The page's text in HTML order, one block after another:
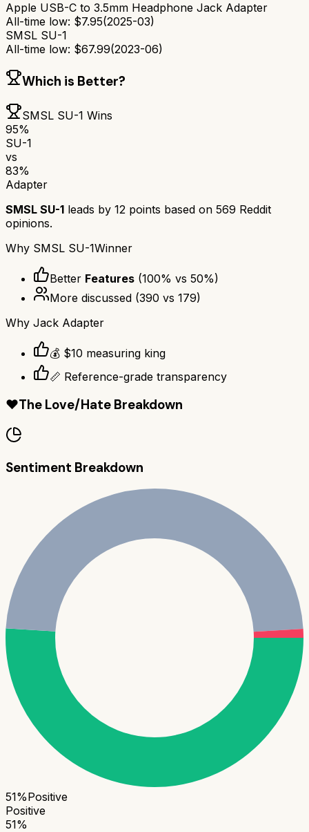
Apple USB-C to 3.5mm Headphone Jack Adapter
All-time low: $7.95(2025-03)
SMSL SU-1
All-time low: $67.99(2023-06)
Which is Better?
SMSL SU-1 Wins
95%
SU-1
vs
83%
Adapter
SMSL SU-1 leads by 12 points based on 569 Reddit
opinions.
Why SMSL SU-1Winner
Better Features (100% vs 50%)
More discussed (390 vs 179)
Why Jack Adapter
💰 $10 measuring king
📏 Reference-grade transparency
❤️The Love/Hate Breakdown
Sentiment Breakdown
51%Positive
Positive
51%